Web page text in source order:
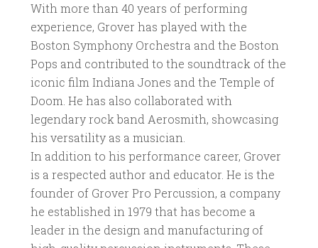
With more than 40 years of performing
experience, Grover has played with the
Boston Symphony Orchestra and the Boston
Pops and contributed to the soundtrack of the
iconic film Indiana Jones and the Temple of
Doom. He has also collaborated with
legendary rock band Aerosmith, showcasing
his versatility as a musician.
In addition to his performance career, Grover
is a respected author and educator. He is the
founder of Grover Pro Percussion, a company
he established in 1979 that has become a
leader in the design and manufacturing of